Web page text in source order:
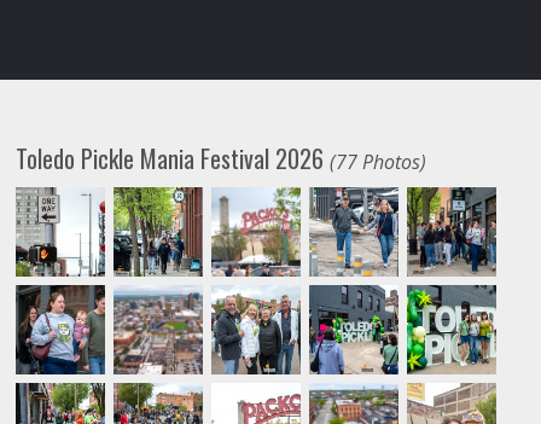
Toledo Pickle Mania Festival 2026(77 Photos)